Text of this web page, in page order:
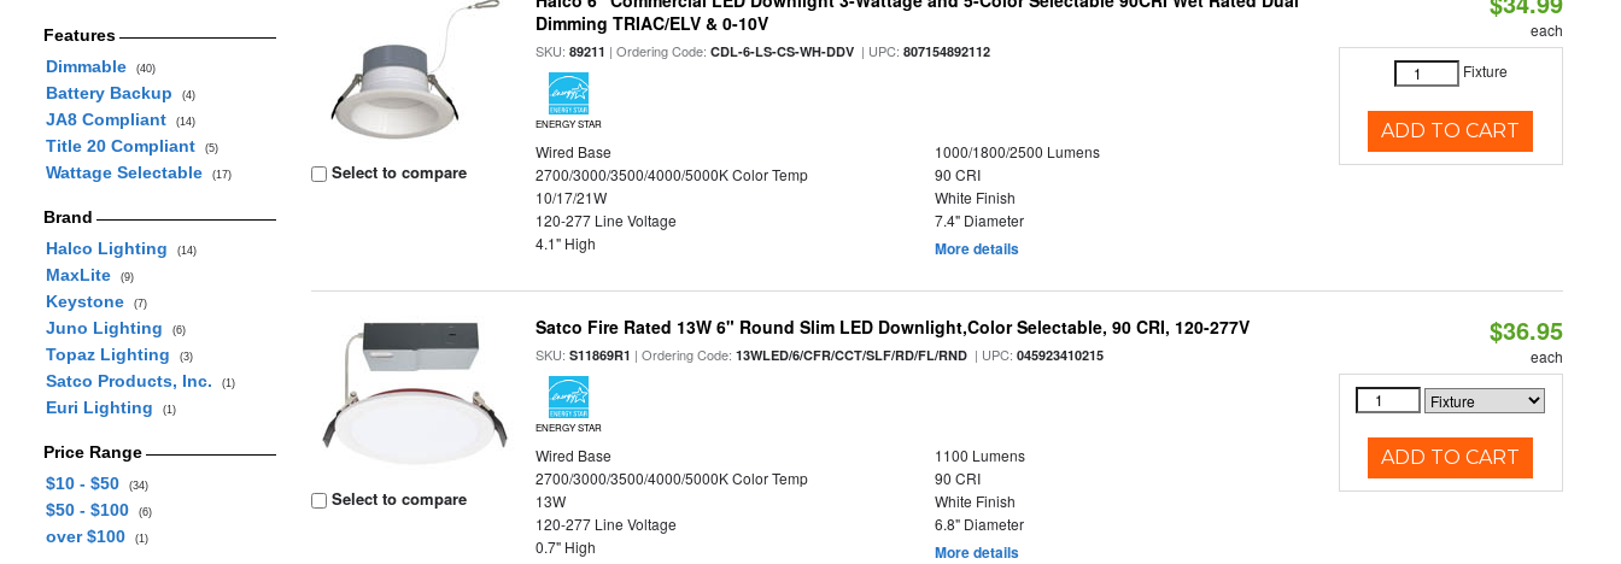
Features
Dimmable
(40)
Battery Backup (4)
JA8 Compliant (14)
Title 20 Compliant (5)
Wattage Selectable (17)
Brand
Halco Lighting
(14)
MaxLite (9)
Keystone (7)
Juno Lighting (6)
Topaz Lighting (3)
Satco Products, Inc. (1)
Euri Lighting (1)
Price Range
$10 - $50
(34)
$50 - $100 (6)
over $100 (1)
Select to compare
Dimming TRIAC/ELV & 0-10V
SKU:89211 | Ordering Code:CDL-6-LS-CS-WH-DDV | UPC:807154892112
ENERGY STAR
Wired Base
1000/1800/2500 Lumens
2700/3000/3500/4000/5000K Color Temp
90 CRI
10/17/21W
White Finish
120-277 Line Voltage
7.4" Diameter
4.1" High
More details
each
Fixture
ADD TO CART
Select to compare
Satco Fire Rated 13W 6" Round Slim LED Downlight,Color Selectable, 90 CRI, 120-277V
SKU:S11869R1 | Ordering Code:13WLED/6/CFR/CCT/SLF/RD/FL/RND | UPC:045923410215
ENERGY STAR
Wired Base
1100 Lumens
2700/3000/3500/4000/5000K Color Temp
90 CRI
13W
White Finish
120-277 Line Voltage
6.8" Diameter
0.7" High
More details
$36.95
each
ADD TO CART